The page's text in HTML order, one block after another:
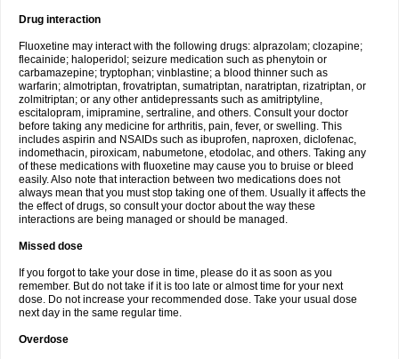
Drug interaction
Fluoxetine may interact with the following drugs: alprazolam; clozapine;
flecainide; haloperidol; seizure medication such as phenytoin or
carbamazepine; tryptophan; vinblastine; a blood thinner such as
warfarin; almotriptan, frovatriptan, sumatriptan, naratriptan, rizatriptan, or
zolmitriptan; or any other antidepressants such as amitriptyline,
escitalopram, imipramine, sertraline, and others. Consult your doctor
before taking any medicine for arthritis, pain, fever, or swelling. This
includes aspirin and NSAIDs such as ibuprofen, naproxen, diclofenac,
indomethacin, piroxicam, nabumetone, etodolac, and others. Taking any
of these medications with fluoxetine may cause you to bruise or bleed
easily. Also note that interaction between two medications does not
always mean that you must stop taking one of them. Usually it affects the
the effect of drugs, so consult your doctor about the way these
interactions are being managed or should be managed.
Missed dose
If you forgot to take your dose in time, please do it as soon as you
remember. But do not take if it is too late or almost time for your next
dose. Do not increase your recommended dose. Take your usual dose
next day in the same regular time.
Overdose